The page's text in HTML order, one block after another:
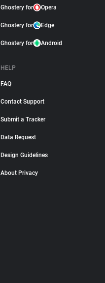
Ghostery for Opera
Ghostery for Edge
Ghostery for Android
HELP
FAQ
Contact Support
Submit a Tracker
Data Request
Design Guidelines
About Privacy